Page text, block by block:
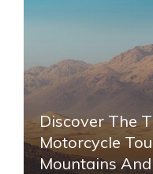
Discover The
Motorcycle
Mountains